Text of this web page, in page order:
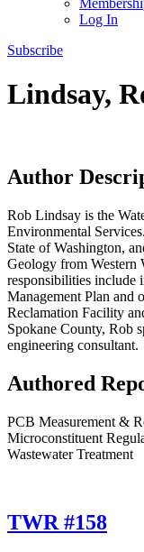
Log In
Subscribe
Lindsay,
Author
Rob Lindsay is the
Environmental
State of Washington,
Geology from Western
responsibilities include
Management Plan and
Reclamation Facility
Spokane County, Rob
engineering consultant.
Authored
PCB Measurement &
Microconstituent
Wastewater Treatment
TWR #158